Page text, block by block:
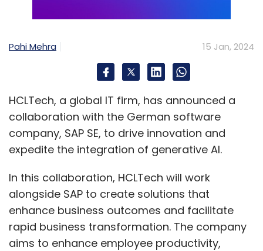
Pahi Mehra 15 Jan, 2024
HCLTech, a global IT firm, has announced a
collaboration with the German software
company, SAP SE, to drive innovation and
expedite the integration of generative AI.
In this collaboration, HCLTech will work
alongside SAP to create solutions that
enhance business outcomes and facilitate
rapid business transformation. The company
aims to enhance employee productivity,